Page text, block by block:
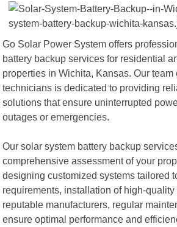
Go Solar Power System offers
battery backup services for residential
properties in Wichita, Kansas. Our team
technicians is dedicated to providing
solutions that ensure uninterrupted
outages or emergencies.
Our solar system battery backup
comprehensive assessment of your
designing customized systems tailored
requirements, installation of high-quality
reputable manufacturers, regular
ensure optimal performance and